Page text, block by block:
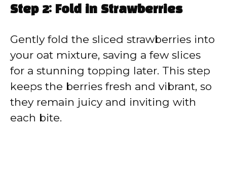
Step 2: Fold in Strawberries
Gently fold the sliced strawberries into
your oat mixture, saving a few slices
for a stunning topping later. This step
keeps the berries fresh and vibrant, so
they remain juicy and inviting with
each bite.